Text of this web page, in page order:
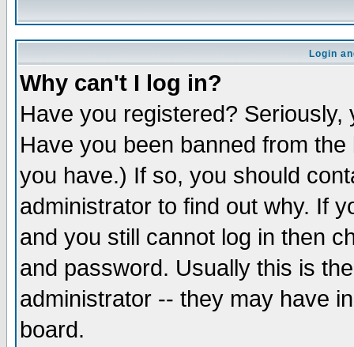
Login
Why can't I log in?
Have you registered?
Have you been banned from
you have.) If so, you should
administrator to find out why. If
and you still cannot log in then
and password. Usually this is
administrator -- they may have
board.